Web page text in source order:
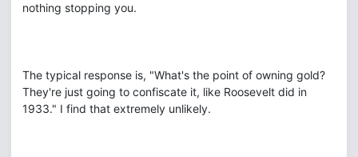
nothing stopping you.
The typical response is, "What's the point of owning gold?
They're just going to confiscate it, like Roosevelt did in
1933." I find that extremely unlikely.